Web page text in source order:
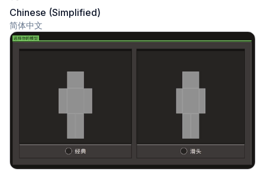
Chinese (Simplified)
简体中文